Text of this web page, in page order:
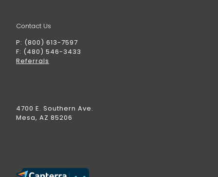
Contact Us
P: (800) 613-7597
F: (480) 546-3433
Referrals
4700 E. Southern Ave.
Mesa, AZ 85206